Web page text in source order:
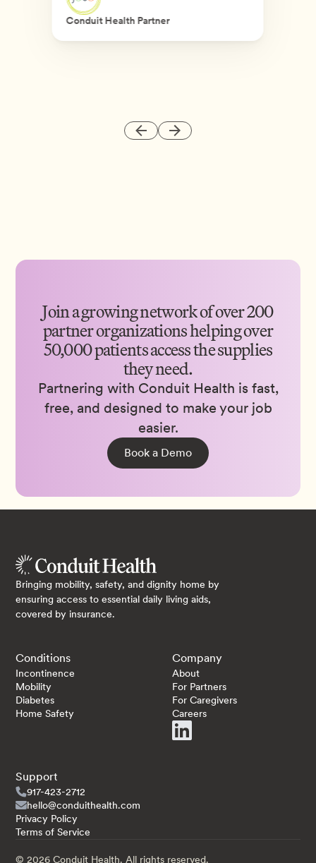
Conduit Health Partner
Join a growing network of over 200
partner organizations helping over
50,000 patients access the supplies
they need.
Partnering with Conduit Health is fast,
free, and designed to make your job
easier.
Book a Demo
Bringing mobility, safety, and dignity home by
ensuring access to essential daily living aids,
covered by insurance.
Conditions
Incontinence
Mobility
Diabetes
Home Safety
Company
About
For Partners
For Caregivers
Careers
Support
917-423-2712
hello@conduithealth.com
Privacy Policy
Terms of Service
©2026 Conduit Health. All rights reserved.